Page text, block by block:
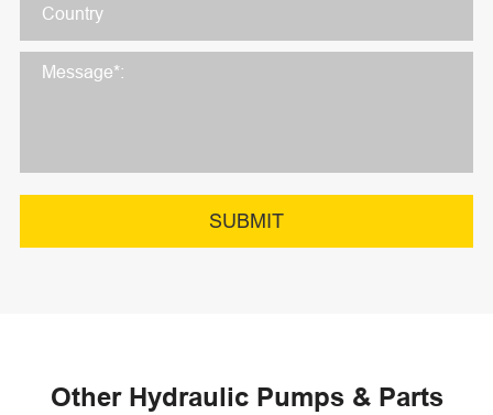
SUBMIT
Other Hydraulic Pumps & Parts